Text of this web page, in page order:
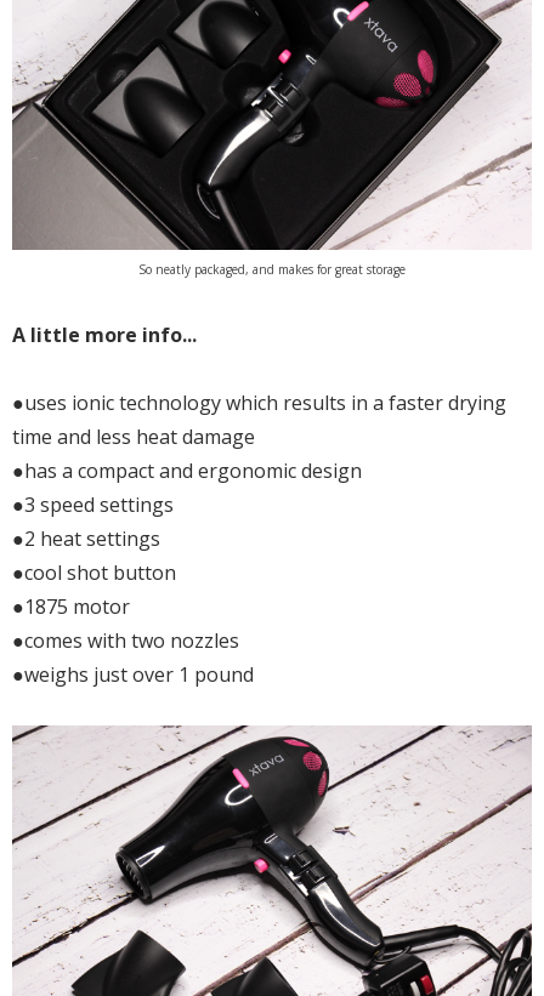
So neatly packaged, and makes for great storage
A little more info...
●uses ionic technology which results in a faster drying
time and less heat damage
●has a compact and ergonomic design
●3 speed settings
●2 heat settings
●cool shot button
●1875 motor
●comes with two nozzles
●weighs just over 1 pound